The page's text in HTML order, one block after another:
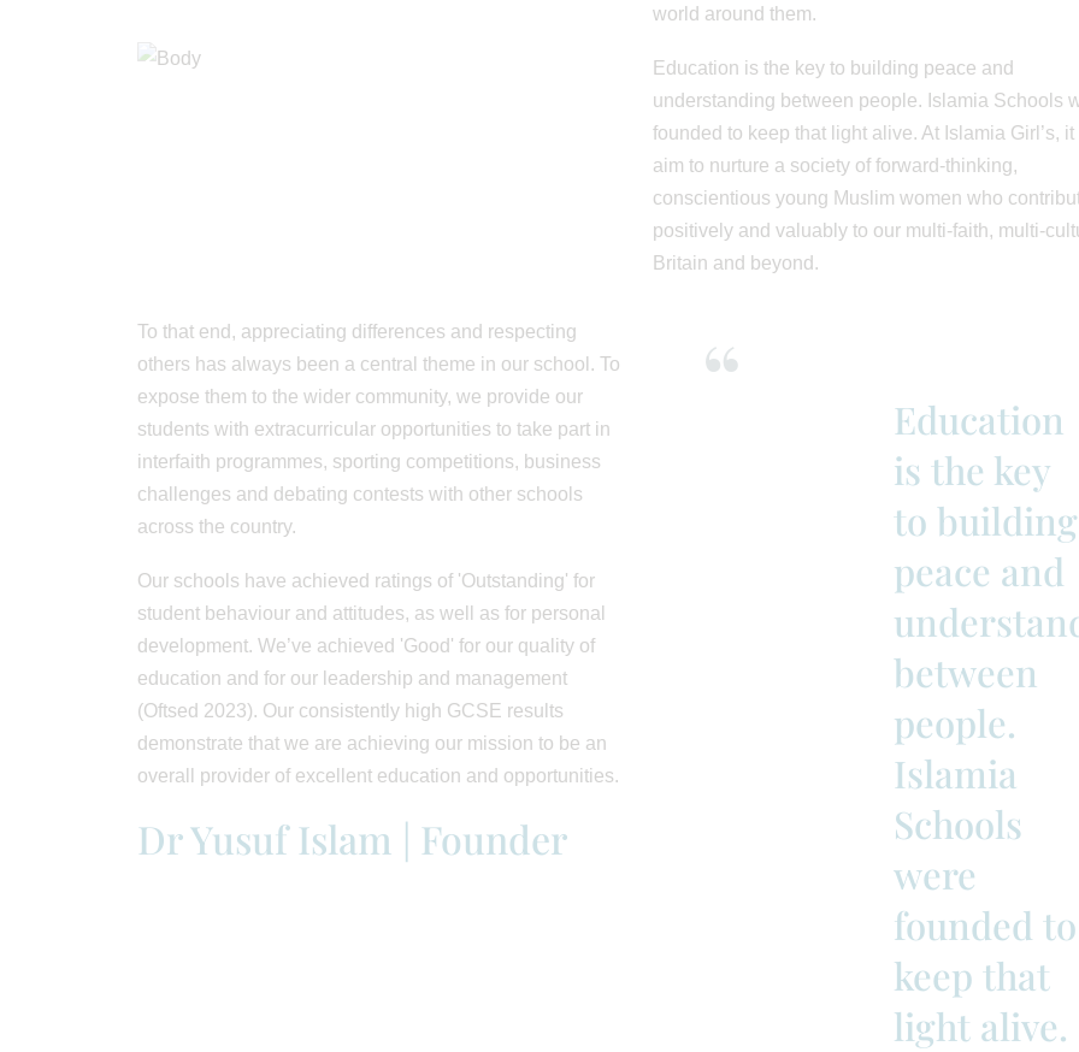
world around them.
Education is the key to building peace and
understanding between people. Islamia Schools
founded to keep that light alive. At Islamia Girl’s, it
aim to nurture a society of forward-thinking,
conscientious young Muslim women who
positively and valuably to our multi-faith, multi-
Britain and beyond.
To that end, appreciating differences and respecting
others has always been a central theme in our school. To
expose them to the wider community, we provide our
students with extracurricular opportunities to take part in
interfaith programmes, sporting competitions, business
challenges and debating contests with other schools
across the country.
Our schools have achieved ratings of 'Outstanding' for
student behaviour and attitudes, as well as for personal
development. We’ve achieved 'Good' for our quality of
education and for our leadership and management
(Oftsed 2023). Our consistently high GCSE results
demonstrate that we are achieving our mission to be an
overall provider of excellent education and opportunities.
Dr Yusuf Islam | Founder
Education
is the key
to building
peace and
between
people.
Islamia
Schools
were
founded to
keep that
light alive.